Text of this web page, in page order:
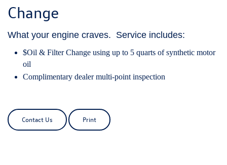
Change
What your engine craves. Service includes:
$Oil & Filter Change using up to 5 quarts of synthetic motor
oil
Complimentary dealer multi-point inspection
Contact Us Print